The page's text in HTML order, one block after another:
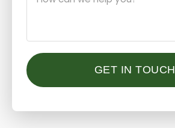
GET IN TOUCH